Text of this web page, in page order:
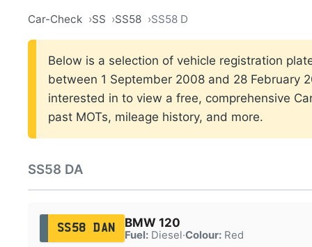
Car-Check SS SS58 SS58 D
Below is a selection of vehicle registration
between 1 September 2008 and 28 February
interested in to view a free, comprehensive
past MOTs, mileage history, and more.
SS58 DA
SS58 DAN BMW 120
Fuel:Diesel·Colour:Red